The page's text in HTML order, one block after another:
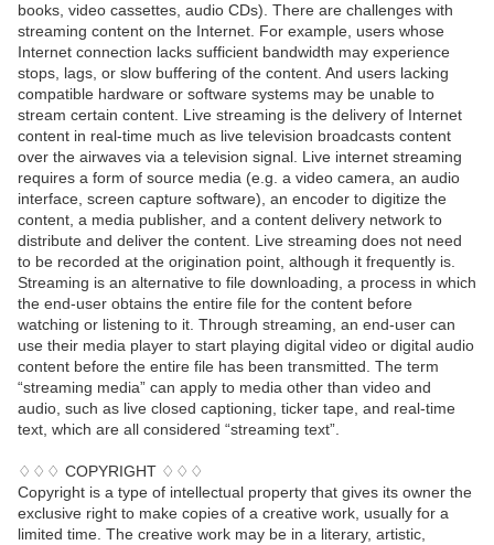
books, video cassettes, audio CDs). There are challenges with
streaming content on the Internet. For example, users whose
Internet connection lacks sufficient bandwidth may experience
stops, lags, or slow buffering of the content. And users lacking
compatible hardware or software systems may be unable to
stream certain content. Live streaming is the delivery of Internet
content in real-time much as live television broadcasts content
over the airwaves via a television signal. Live internet streaming
requires a form of source media (e.g. a video camera, an audio
interface, screen capture software), an encoder to digitize the
content, a media publisher, and a content delivery network to
distribute and deliver the content. Live streaming does not need
to be recorded at the origination point, although it frequently is.
Streaming is an alternative to file downloading, a process in which
the end-user obtains the entire file for the content before
watching or listening to it. Through streaming, an end-user can
use their media player to start playing digital video or digital audio
content before the entire file has been transmitted. The term
“streaming media” can apply to media other than video and
audio, such as live closed captioning, ticker tape, and real-time
text, which are all considered “streaming text”.
♢♢♢ COPYRIGHT ♢♢♢
Copyright is a type of intellectual property that gives its owner the
exclusive right to make copies of a creative work, usually for a
limited time. The creative work may be in a literary, artistic,